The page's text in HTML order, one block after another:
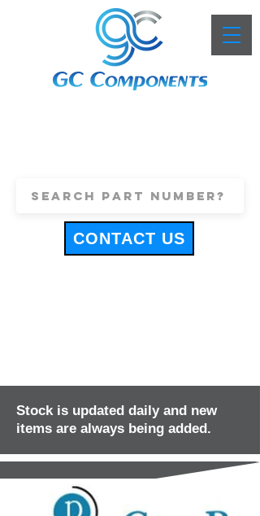
CONTACT US
Stock is updated daily and new
items are always being added.